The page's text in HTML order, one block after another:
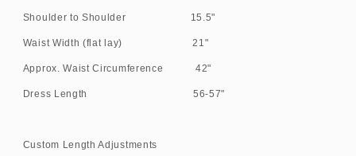
Shoulder to Shoulder 15.5"
Waist Width (flat lay) 21"
Approx. Waist Circumference 42"
Dress Length 56-57"
Custom Length Adjustments